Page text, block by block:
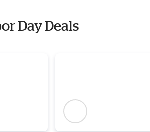
Day Deals